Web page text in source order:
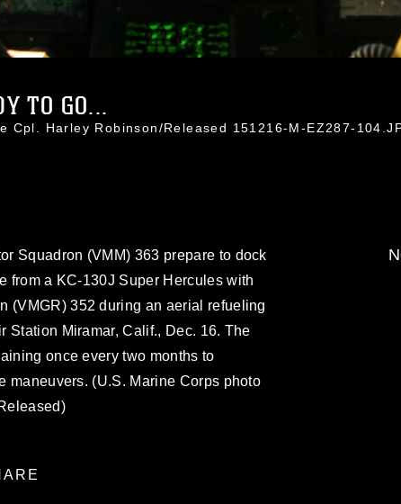
TO GO...
Cpl. Harley Robinson/Released 151216-M-EZ287-
Squadron (VMM) 363 prepare to dock
from a KC-130J Super Hercules with
(VMGR) 352 during an aerial refueling
Station Miramar, Calif., Dec. 16. The
once every two months to
maneuvers. (U.S. Marine Corps photo